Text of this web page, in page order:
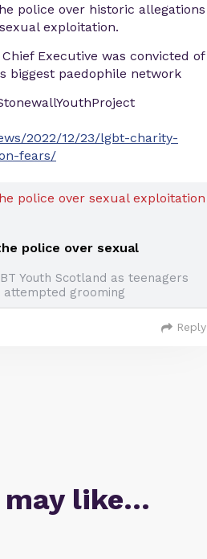
police over historic allegations
exploitation.
Executive was convicted of
biggest paedophile network
2022/12/23/lgbt-charity-
fears/
police over sexual
Youth Scotland as teenagers
grooming
Reply
may like…